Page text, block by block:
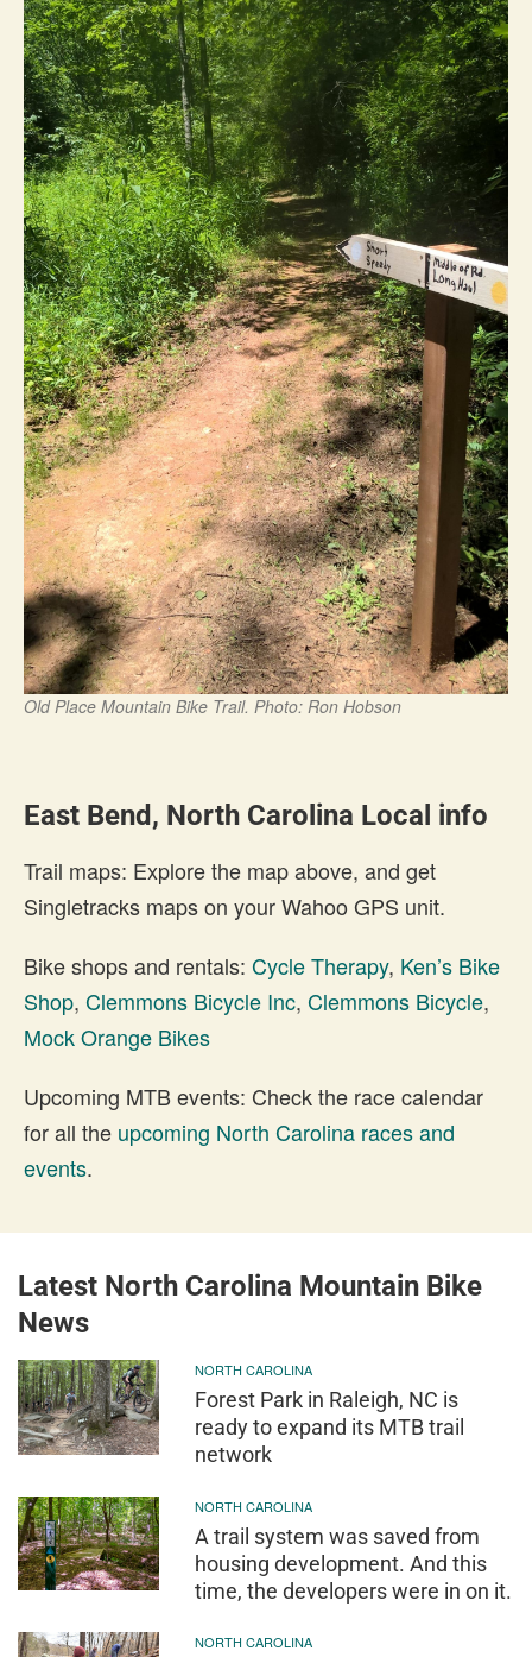
Old Place Mountain Bike Trail. Photo: Ron Hobson
East Bend, North Carolina Local info
Trail maps: Explore the map above, and get
Singletracks maps on your Wahoo GPS unit.
Bike shops and rentals: Cycle Therapy, Ken’s Bike
Shop, Clemmons Bicycle Inc, Clemmons Bicycle,
Mock Orange Bikes
Upcoming MTB events: Check the race calendar
for all the upcoming North Carolina races and
events.
Latest North Carolina Mountain Bike
News
NORTH CAROLINA
Forest Park in Raleigh, NC is
ready to expand its MTB trail
network
NORTH CAROLINA
A trail system was saved from
housing development. And this
time, the developers were in on it.
NORTH CAROLINA